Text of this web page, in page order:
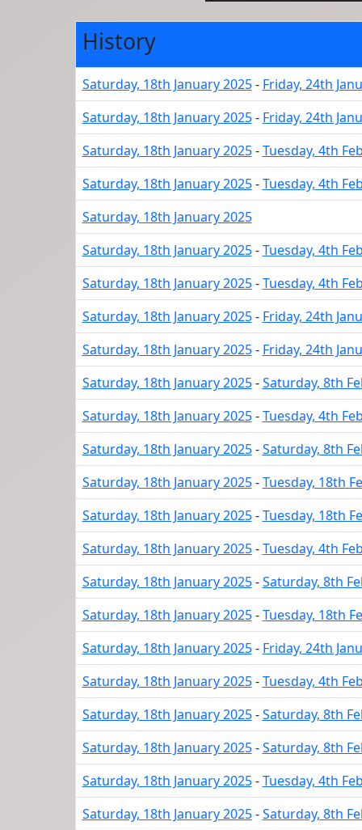
History
Saturday, 18th January 2025- Friday, 24th
Saturday, 18th January 2025- Friday, 24th
Saturday, 18th January 2025-Tuesday, 4th
Saturday, 18th January 2025-Tuesday, 4th
Saturday, 18th January 2025
Saturday, 18th January 2025-Tuesday, 4th
Saturday, 18th January 2025-Tuesday, 4th
Saturday, 18th January 2025- Friday, 24th
Saturday, 18th January 2025- Friday, 24th
Saturday, 18th January 2025-Saturday, 8th
Saturday, 18th January 2025-Tuesday, 4th
Saturday, 18th January 2025-Saturday, 8th
Saturday, 18th January 2025-Tuesday, 18th
Saturday, 18th January 2025-Tuesday, 18th
Saturday, 18th January 2025-Tuesday, 4th
Saturday, 18th January 2025-Saturday, 8th
Saturday, 18th January 2025-Tuesday, 18th
Saturday, 18th January 2025- Friday, 24th
Saturday, 18th January 2025-Tuesday, 4th
Saturday, 18th January 2025-Saturday, 8th
Saturday, 18th January 2025-Saturday, 8th
Saturday, 18th January 2025-Tuesday, 4th
Saturday, 18th January 2025-Saturday, 8th